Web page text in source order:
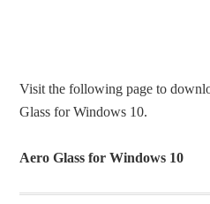
Visit the following page to
Glass for Windows 10.
Aero Glass for Windows 10